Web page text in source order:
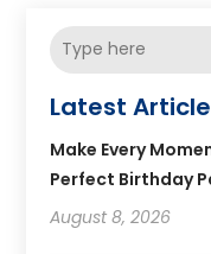
Latest
Make Every
Perfect Birthday
August 8, 2026